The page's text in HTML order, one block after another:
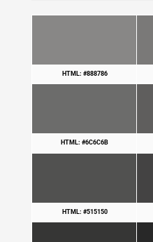
HTML: #888786
HTML: #6C6C6B
HTML: #515150